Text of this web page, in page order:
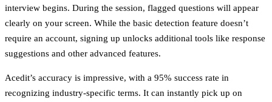
interview begins. During the session, flagged questions will appear
clearly on your screen. While the basic detection feature doesn’t
require an account, signing up unlocks additional tools like response
suggestions and other advanced features.
Acedit’s accuracy is impressive, with a 95% success rate in
recognizing industry-specific terms. It can instantly pick up on